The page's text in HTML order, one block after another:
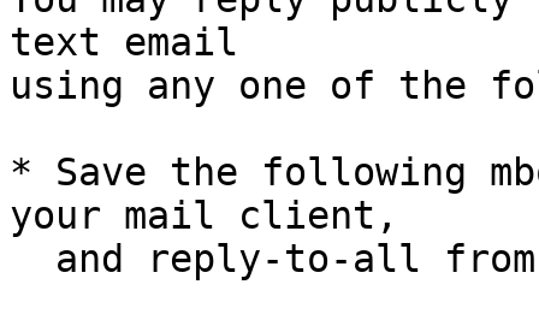
text email
using any one of the
* Save the following
your mail client,
and reply-to-all